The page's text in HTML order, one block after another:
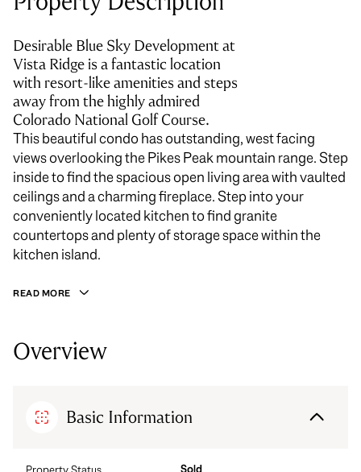
Desirable Blue Sky Development at
Vista Ridge is a fantastic location
with resort-like amenities and steps
away from the highly admired
Colorado National Golf Course.
This beautiful condo has outstanding, west facing
views overlooking the Pikes Peak mountain range. Step
inside to find the spacious open living area with vaulted
ceilings and a charming fireplace. Step into your
conveniently located kitchen to find granite
countertops and plenty of storage space within the
kitchen island.
READ MORE
Overview
Basic Information